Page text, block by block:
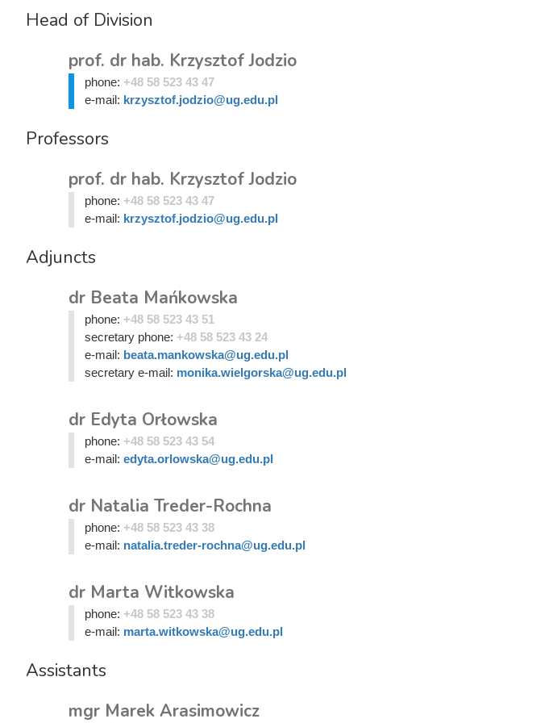
Head of Division
prof. dr hab. Krzysztof Jodzio
phone: +48 58 523 43 47
e-mail: krzysztof.jodzio@ug.edu.pl
Professors
prof. dr hab. Krzysztof Jodzio
phone: +48 58 523 43 47
e-mail: krzysztof.jodzio@ug.edu.pl
Adjuncts
dr Beata Mańkowska
phone: +48 58 523 43 51
secretary phone: +48 58 523 43 24
e-mail: beata.mankowska@ug.edu.pl
secretary e-mail: monika.wielgorska@ug.edu.pl
dr Edyta Orłowska
phone: +48 58 523 43 54
e-mail: edyta.orlowska@ug.edu.pl
dr Natalia Treder-Rochna
phone: +48 58 523 43 38
e-mail: natalia.treder-rochna@ug.edu.pl
dr Marta Witkowska
phone: +48 58 523 43 38
e-mail: marta.witkowska@ug.edu.pl
Assistants
mgr Marek Arasimowicz